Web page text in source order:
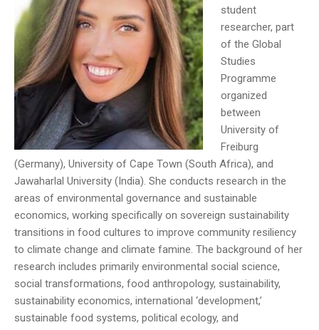
student
researcher, part
of the Global
Studies
Programme
organized
between
University of
Freiburg
(Germany), University of Cape Town (South Africa), and
Jawaharlal University (India). She conducts research in the
areas of environmental governance and sustainable
economics, working specifically on sovereign sustainability
transitions in food cultures to improve community resiliency
to climate change and climate famine. The background of her
research includes primarily environmental social science,
social transformations, food anthropology, sustainability,
sustainability economics, international ‘development,’
sustainable food systems, political ecology, and